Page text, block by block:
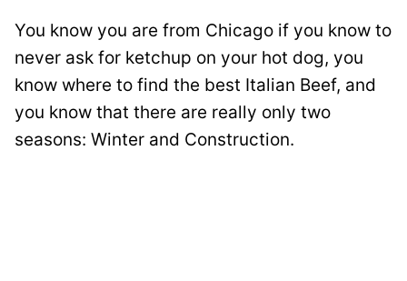
You know you are from Chicago if you know to
never ask for ketchup on your hot dog, you
know where to find the best Italian Beef, and
you know that there are really only two
seasons: Winter and Construction.